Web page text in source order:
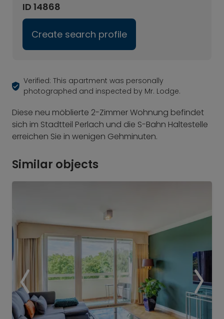
ID 14868
Create search profile
Verified: This apartment was personally
photographed and inspected by Mr. Lodge.
Diese neu möblierte 2-Zimmer Wohnung befindet
sich im Stadtteil Perlach und die S-Bahn Haltestelle
erreichen Sie in wenigen Gehminuten.
Similar objects